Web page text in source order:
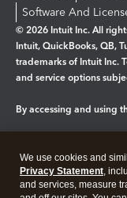
Software And
© 2026 Intuit Inc. All
Intuit, QuickBooks, QB,
trademarks of Intuit Inc.
and service options
By accessing and using
Legal Privacy
We use cookies and
Privacy Statement,
and services, measure